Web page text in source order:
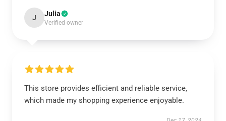
J Julia
Verified owner
This store provides efficient and reliable service,
which made my shopping experience enjoyable.